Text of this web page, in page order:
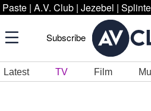
Paste | A.V. Club | Jezebel |
Subscribe
Latest TV Film